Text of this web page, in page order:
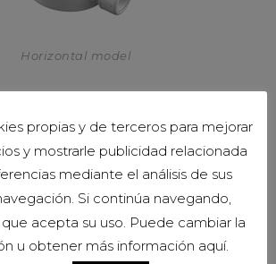
Horizontal model
Vertical model
propias y de terceros para mejorar
y mostrarle publicidad relacionada
mediante el análisis de sus
Si continúa navegando,
acepta su uso. Puede cambiar la
u obtener más información aquí.